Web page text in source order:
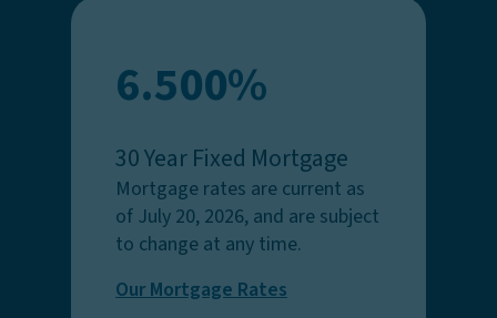
6.500%
30 Year Fixed Mortgage
Mortgage rates are current as
of July 20, 2026, and are subject
to change at any time.
Our Mortgage Rates